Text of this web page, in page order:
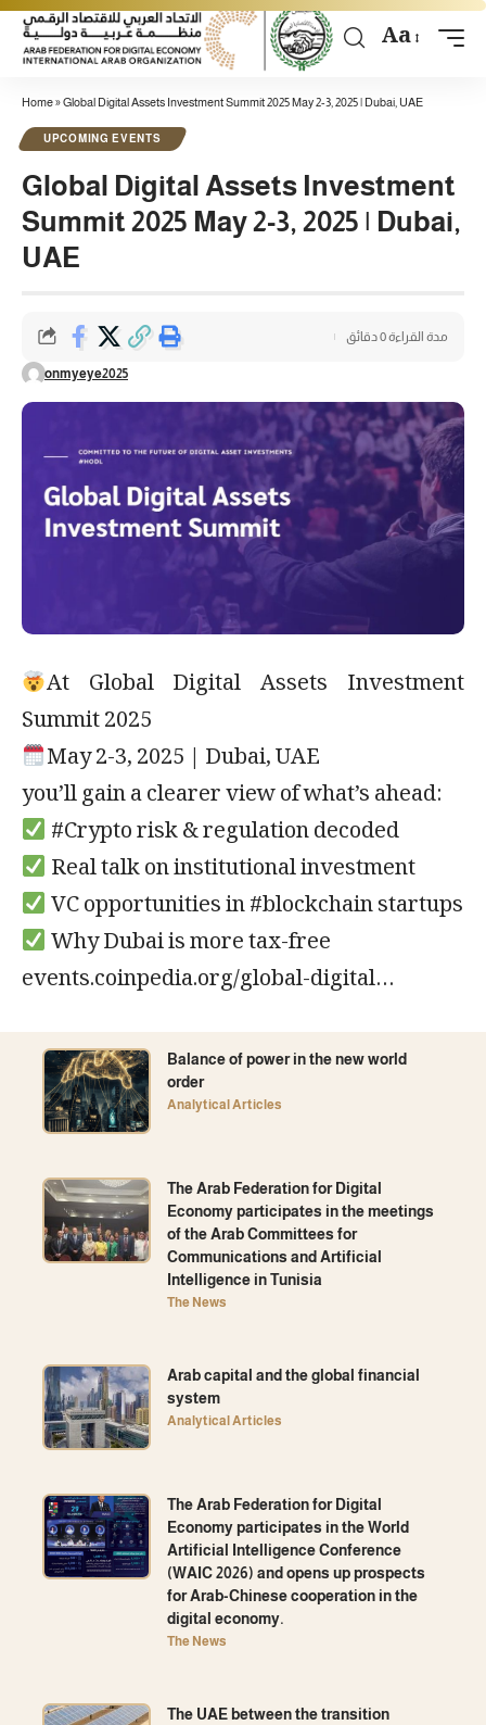
Aa
Home»Global Digital Assets Investment Summit 2025 May 2-3, 2025 | Dubai, UAE
UPCOMING EVENTS
Global Digital Assets Investment
Summit 2025 May 2-3, 2025 | Dubai,
UAE
onmyeye2025
مدة القراءة 0 دقائق
At Global Digital Assets Investment
Summit 2025
May 2-3, 2025 | Dubai, UAE
you’ll gain a clearer view of what’s ahead:
#Crypto risk & regulation decoded
Real talk on institutional investment
VC opportunities in #blockchain startups
Why Dubai is more tax-free
events.coinpedia.org/global-digital…
Balance of power in the new world
order
Analytical Articles
The Arab Federation for Digital
Economy participates in the meetings
of the Arab Committees for
Communications and Artificial
Intelligence in Tunisia
The News
Arab capital and the global financial
system
Analytical Articles
The Arab Federation for Digital
Economy participates in the World
Artificial Intelligence Conference
(WAIC 2026) and opens up prospects
for Arab-Chinese cooperation in the
digital economy.
The News
The UAE between the transition